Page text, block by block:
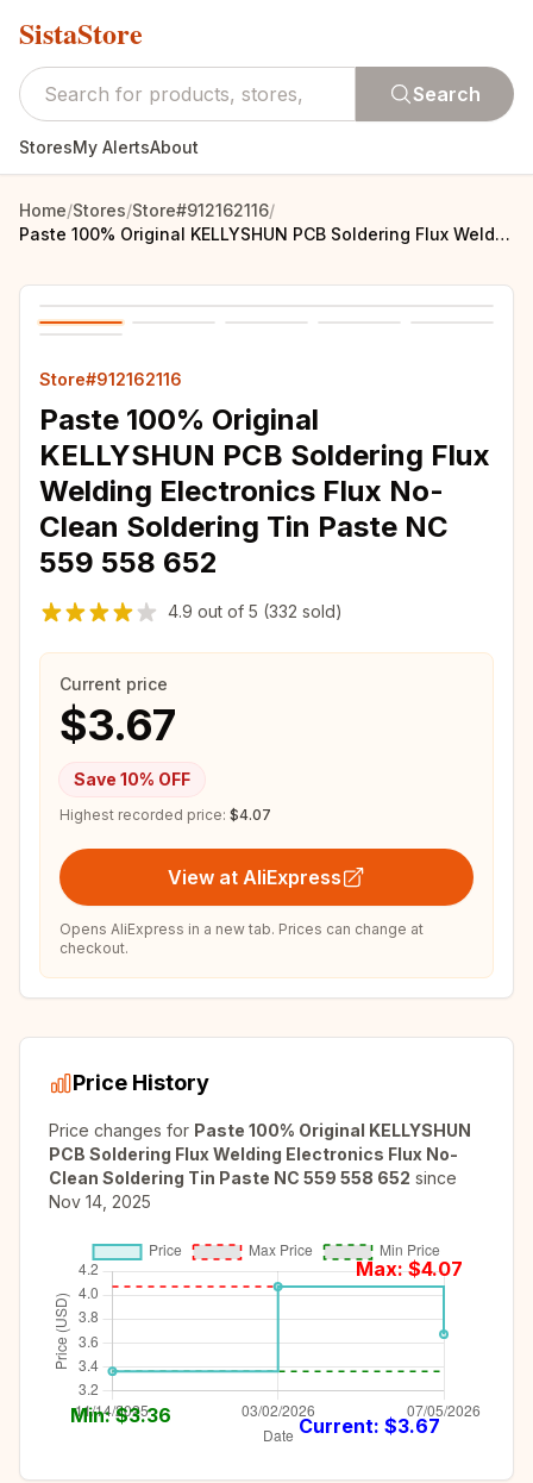
SistaStore
Search
StoresMy AlertsAbout
Home/Stores/Store#912162116/
Paste 100% Original KELLYSHUN PCB Soldering Flux Welding Electronics Flux No-Clean Soldering Tin Paste NC 559 558 652
Store#912162116
Paste 100% Original
KELLYSHUN PCB Soldering Flux
Welding Electronics Flux No-
Clean Soldering Tin Paste NC
559 558 652
4.9 out of 5 (332 sold)
Current price
$3.67
Save 10% OFF
Highest recorded price: $4.07
View at AliExpress
Opens AliExpress in a new tab. Prices can change at
checkout.
Price History
Price changes for Paste 100% Original KELLYSHUN
PCB Soldering Flux Welding Electronics Flux No-
Clean Soldering Tin Paste NC 559 558 652 since
Nov 14, 2025
Max: $4.07
Min: $3.36 Current: $3.67